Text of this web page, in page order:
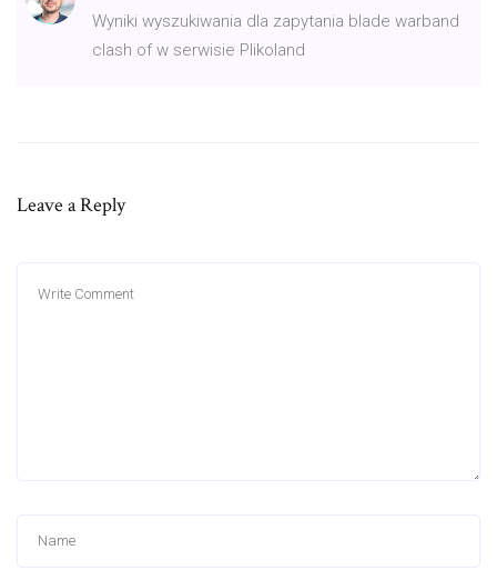
Wyniki wyszukiwania dla zapytania blade warband
clash of w serwisie Plikoland
Leave a Reply